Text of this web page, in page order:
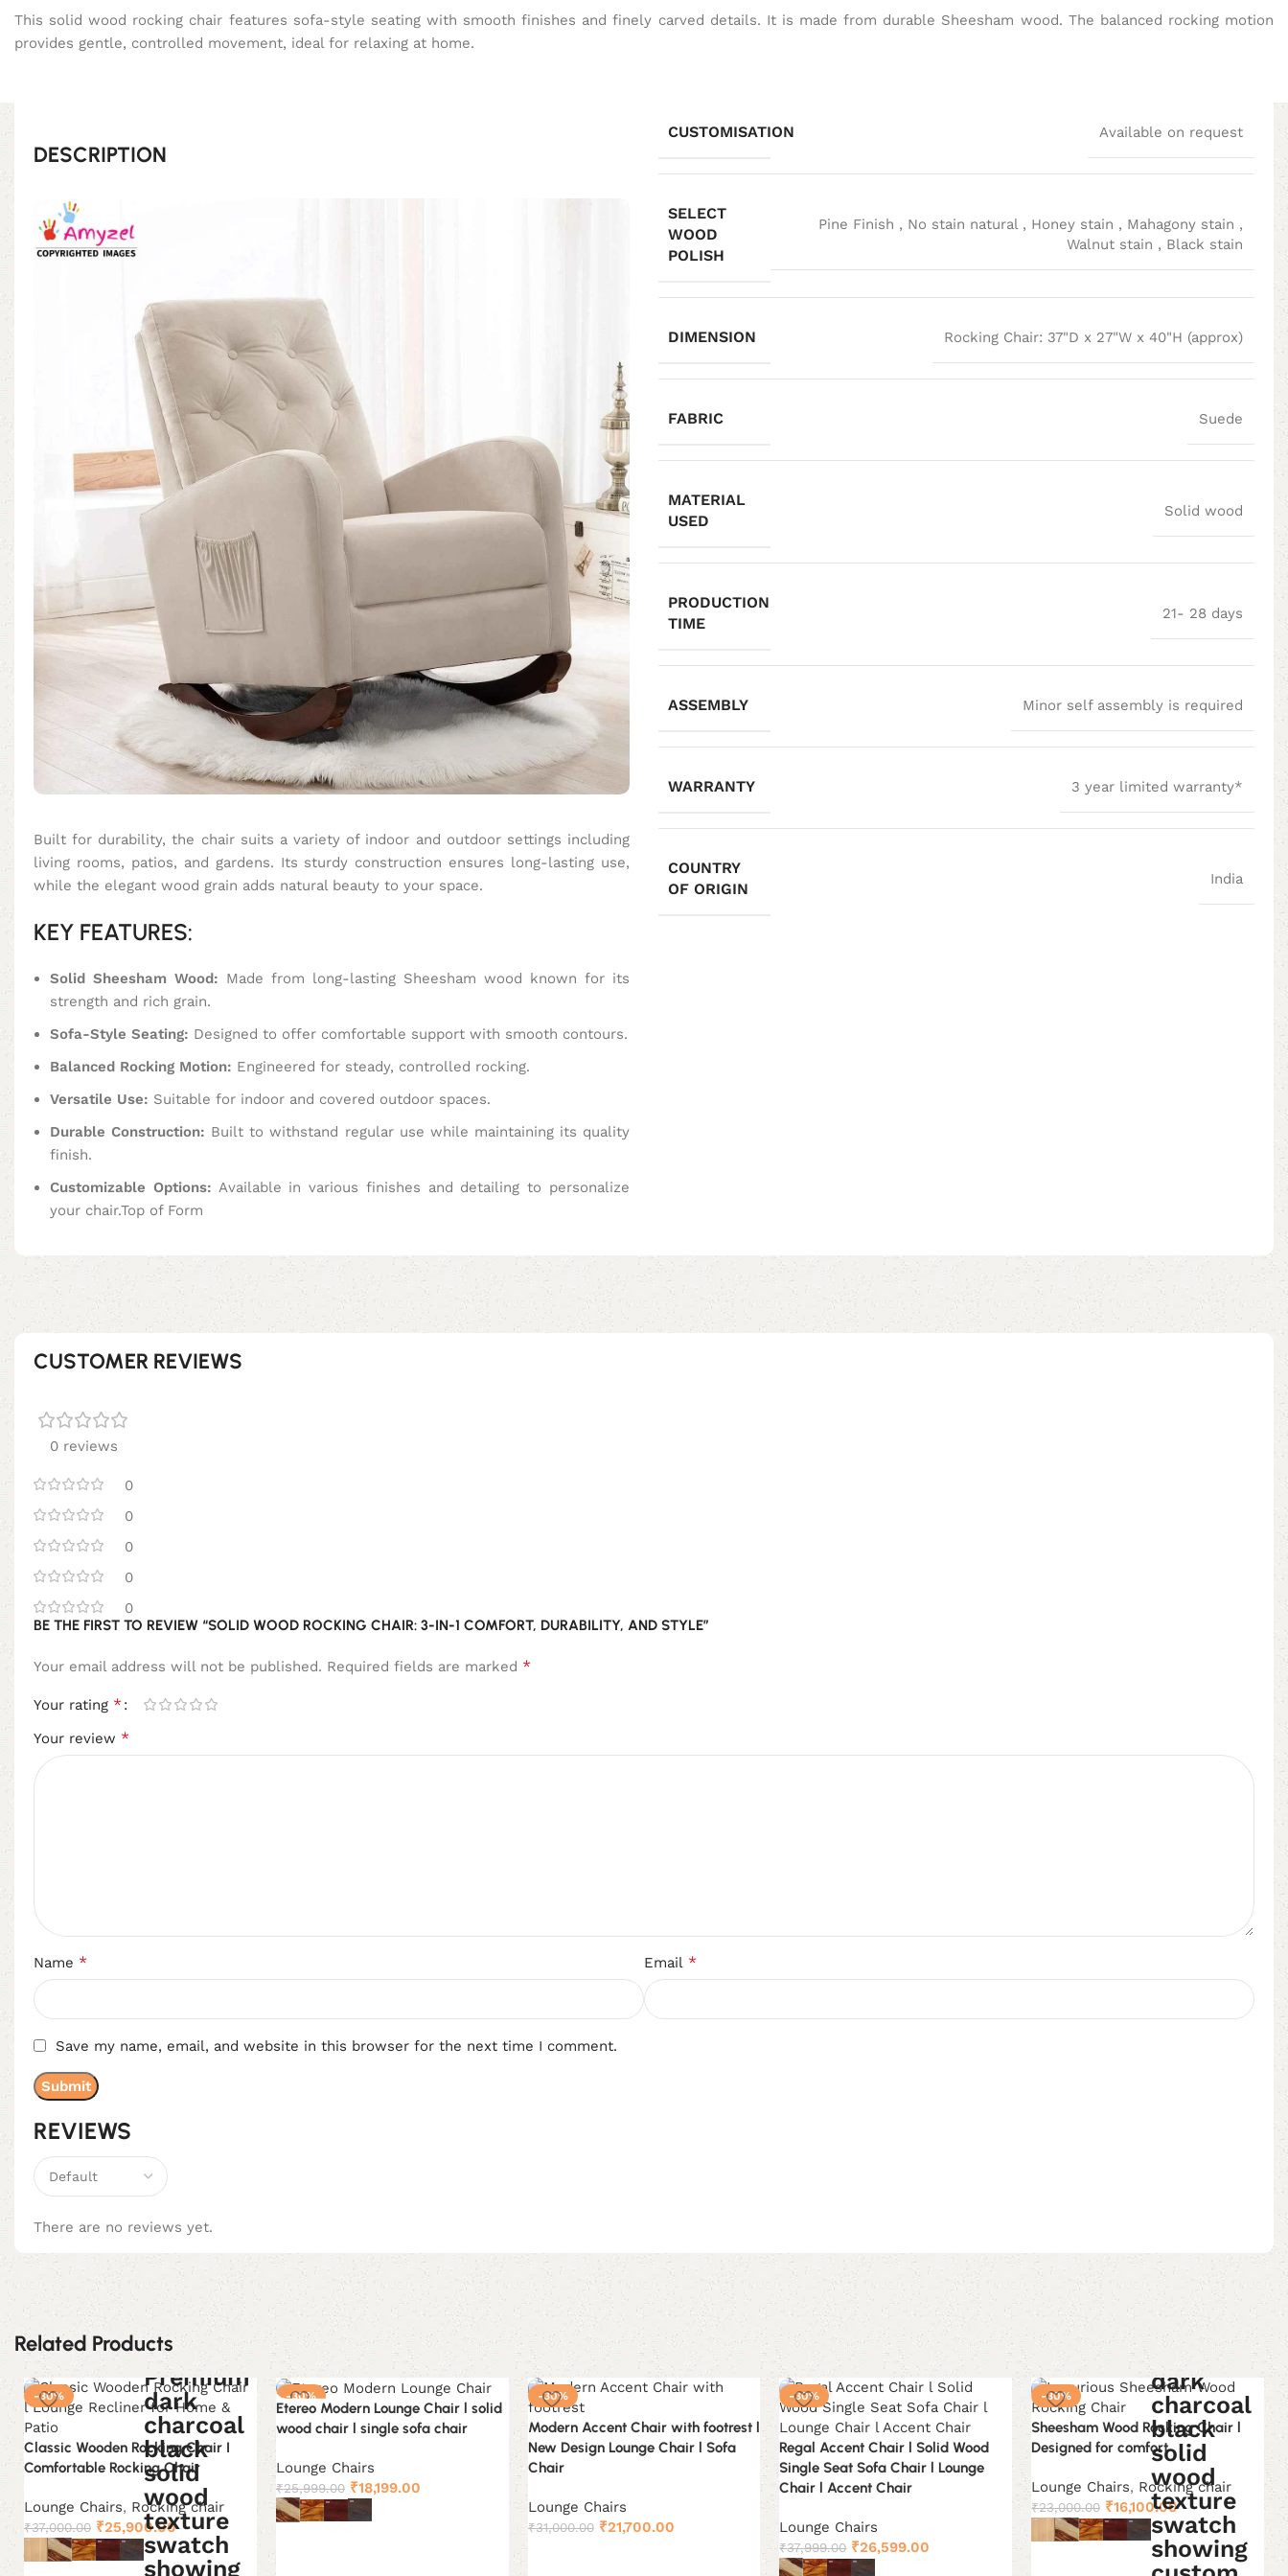
This solid wood rocking chair features sofa-style seating with smooth finishes and finely carved details. It is made from durable Sheesham wood. The balanced rocking motion
provides gentle, controlled movement, ideal for relaxing at home.
DESCRIPTION
Built for durability, the chair suits a variety of indoor and outdoor settings including
living rooms, patios, and gardens. Its sturdy construction ensures long-lasting use,
while the elegant wood grain adds natural beauty to your space.
KEY FEATURES:
Solid Sheesham Wood: Made from long-lasting Sheesham wood known for its
strength and rich grain.
Sofa-Style Seating: Designed to offer comfortable support with smooth contours.
Balanced Rocking Motion: Engineered for steady, controlled rocking.
Versatile Use: Suitable for indoor and covered outdoor spaces.
Durable Construction: Built to withstand regular use while maintaining its quality
finish.
Customizable Options: Available in various finishes and detailing to personalize
your chair.Top of Form
CUSTOMISATION Available on request
SELECT
WOOD
POLISH
Pine Finish , No stain natural , Honey stain , Mahagony stain ,
Walnut stain , Black stain
DIMENSION Rocking Chair: 37"D x 27"W x 40"H (approx)
FABRIC Suede
MATERIAL
USED
Solid wood
PRODUCTION
TIME
21- 28 days
ASSEMBLY Minor self assembly is required
WARRANTY 3 year limited warranty*
COUNTRY
OF ORIGIN
India
CUSTOMER REVIEWS
0 reviews
0
0
0
0
0
REVIEWS
There are no reviews yet.
BE THE FIRST TO REVIEW “SOLID WOOD ROCKING CHAIR: 3-IN-1 COMFORT, DURABILITY, AND STYLE”
Your email address will not be published. Required fields are marked *
Your rating *
Your review *
Name * Email *
Save my name, email, and website in this browser for the next time I comment.
Related Products
-30%
Classic Wooden Rocking Chair I
Comfortable Rocking Chair
Lounge Chairs, Rocking chair
₹37,000.00 Original
price
was:
₹25,900.00Current
price
is:
-30%
Etereo Modern Lounge Chair l solid
wood chair l single sofa chair
Lounge Chairs
₹25,999.00 Original
price
was:
₹18,199.00Current
-30%
Modern Accent Chair with footrest l
New Design Lounge Chair l Sofa
Chair
Lounge Chairs
₹31,000.00 Original
₹21,700.00Current
-30%
Regal Accent Chair l Solid Wood
Single Seat Sofa Chair l Lounge
Chair l Accent Chair
Lounge Chairs
₹37,999.00 Original
price
₹26,599.00
-30%
Sheesham Wood Rocking Chair l
Designed for comfort
Lounge Chairs, Rocking chair
₹23,000.00 Original
price
was:
₹23,000.00.
₹16,100.00Current
price
is:
₹16,100.00.